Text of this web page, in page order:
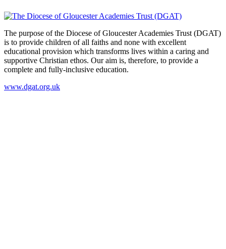
The purpose of the Diocese of Gloucester Academies Trust (DGAT)
is to provide children of all faiths and none with excellent
educational provision which transforms lives within a caring and
supportive Christian ethos. Our aim is, therefore, to provide a
complete and fully-inclusive education.
www.dgat.org.uk